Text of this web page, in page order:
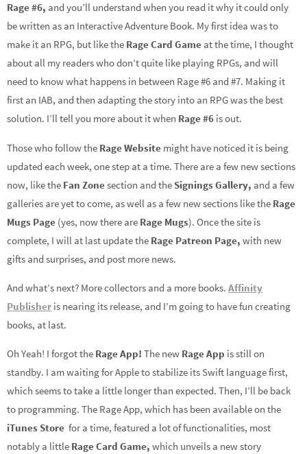
Rage #6, and you’ll understand when you read it why it could only
be written as an Interactive Adventure Book. My first idea was to
make it an RPG, but like the Rage Card Game at the time, I thought
about all my readers who don’t quite like playing RPGs, and will
need to know what happens in between Rage #6 and #7. Making it
first an IAB, and then adapting the story into an RPG was the best
solution. I’ll tell you more about it when Rage #6 is out.
Those who follow the Rage Website might have noticed it is being
updated each week, one step at a time. There are a few new sections
now, like the Fan Zonesection and the Signings Gallery, and a few
galleries are yet to come, as well as a few new sections like the Rage
Mugs Page (yes, now there are Rage Mugs). Once the site is
complete, I will at last update the Rage Patreon Page, with new
gifts and surprises, and post more news.
And what’s next? More collectors and a more books. Affinity
Publisher is nearing its release, and I’m going to have fun creating
books, at last.
Oh Yeah! I forgot the Rage App! The new Rage App is still on
standby. I am waiting for Apple to stabilize its Swift language first,
which seems to take a little longer than expected. Then, I’ll be back
to programming. The Rage App, which has been available on the
iTunes Store for a time, featured a lot of functionalities, most
notably a little Rage Card Game, which unveils a new story